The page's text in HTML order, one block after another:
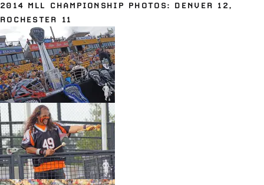
2014 MLL CHAMPIONSHIP PHOTOS: DENVER 12,
ROCHESTER 11